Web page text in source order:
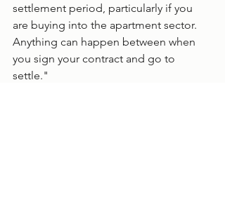
settlement period, particularly if you
are buying into the apartment sector.
Anything can happen between when
you sign your contract and go to
settle."